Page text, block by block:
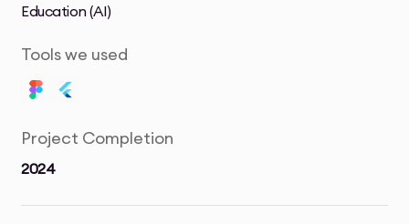
Education (AI)
Tools we used
Project Completion
2024